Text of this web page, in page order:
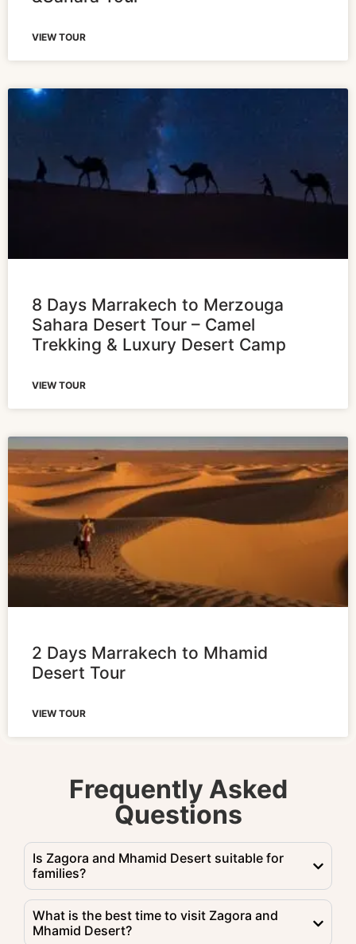
VIEW TOUR
8 Days Marrakech to Merzouga
Sahara Desert Tour – Camel
Trekking & Luxury Desert Camp
VIEW TOUR
2 Days Marrakech to Mhamid
Desert Tour
VIEW TOUR
Frequently Asked
Questions
Is Zagora and Mhamid Desert suitable for
families?
What is the best time to visit Zagora and
Mhamid Desert?